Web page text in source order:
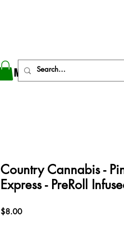
More
Country Cannabis -
Express - PreRoll
$8.00Price